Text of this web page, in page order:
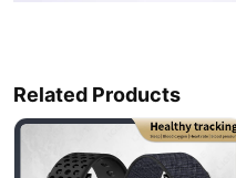
Related Products